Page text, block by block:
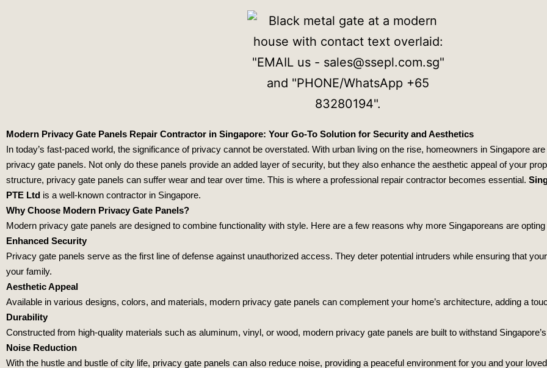
Modern Privacy Gate Panels Repair Contractor in Singapore: Your Go-To Solution for Security and Aesthetics
In today’s fast-paced world, the significance of privacy cannot be overstated. With urban living on the rise, homeowners in Singapore
privacy gate panels. Not only do these panels provide an added layer of security, but they also enhance the aesthetic appeal of your
structure, privacy gate panels can suffer wear and tear over time. This is where a professional repair contractor becomes essential.
PTE Ltd is a well-known contractor in Singapore.
Why Choose Modern Privacy Gate Panels?
Modern privacy gate panels are designed to combine functionality with style. Here are a few reasons why more Singaporeans are
Enhanced Security
Privacy gate panels serve as the first line of defense against unauthorized access. They deter potential intruders while ensuring that
your family.
Aesthetic Appeal
Available in various designs, colors, and materials, modern privacy gate panels can complement your home’s architecture, adding a
Durability
Constructed from high-quality materials such as aluminum, vinyl, or wood, modern privacy gate panels are built to withstand
Noise Reduction
With the hustle and bustle of city life, privacy gate panels can also reduce noise, providing a peaceful environment for you and your